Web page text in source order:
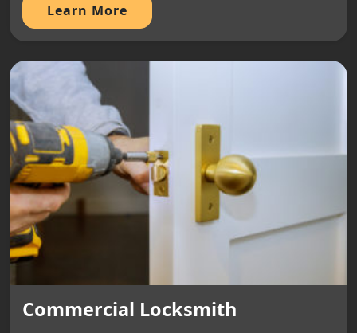
Learn More
Commercial Locksmith